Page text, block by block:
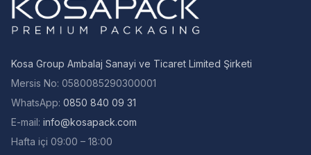
Kosa Group Ambalaj Sanayi ve Ticaret Limited Şirketi
Mersis No: 0580085290300001
WhatsApp: 0850 840 09 31
E-mail: info@kosapack.com
Hafta içi 09:00 – 18:00